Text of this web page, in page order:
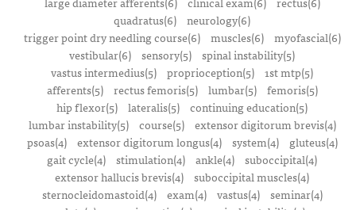
quadratus(6) neurology(6)
trigger point dry needling course(6)
muscles(6)
myofascial(6)
vestibular(6) sensory(5) spinal instability(5)
vastus intermedius(5) proprioception(5) 1st mtp(5)
afferents(5)
rectus femoris(5) lumbar(5)
femoris(5)
hip flexor(5) lateralis(5) continuing education(5)
lumbar instability(5)
course(5)
extensor digitorum brevis(4)
psoas(4)
extensor digitorum longus(4) system(4)
gluteus(4)
gait cycle(4) stimulation(4) ankle(4) suboccipital(4)
extensor hallucis brevis(4) suboccipital muscles(4)
sternocleidomastoid(4)
exam(4) vastus(4)
seminar(4)